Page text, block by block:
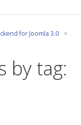
for Joomla 3.0
>
by tag: